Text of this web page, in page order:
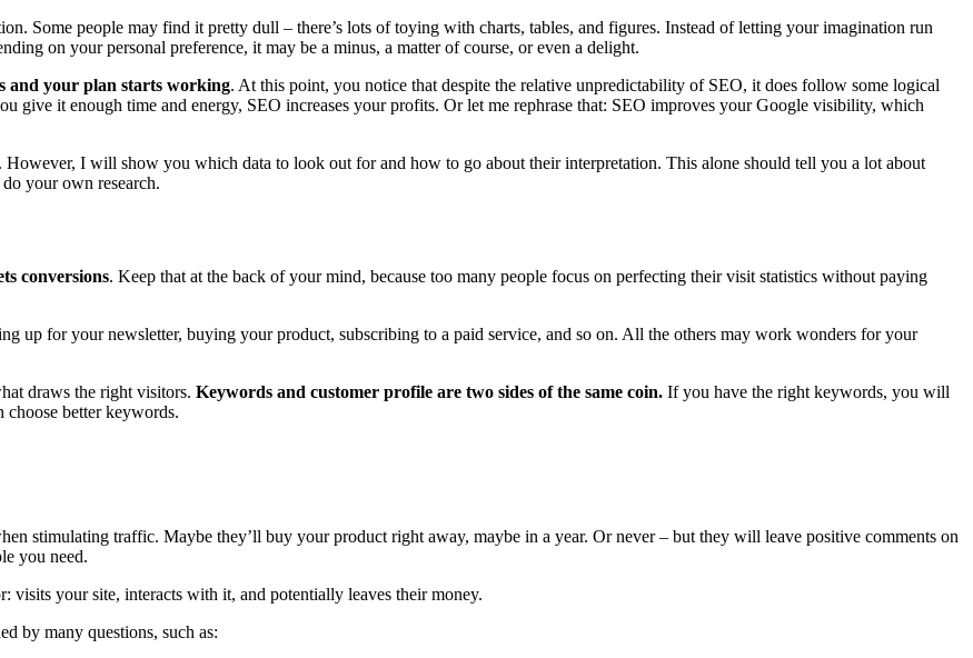
Some people may find it pretty dull – there’s lots of toying with charts, tables, and figures. Instead of letting your imagination run
on your personal preference, it may be a minus, a matter of course, or even a delight.
and your plan starts working. At this point, you notice that despite the relative unpredictability of SEO, it does follow some logical
give it enough time and energy, SEO increases your profits. Or let me rephrase that: SEO improves your Google visibility, which
I will show you which data to look out for and how to go about their interpretation. This alone should tell you a lot about
your own research.
conversions. Keep that at the back of your mind, because too many people focus on perfecting their visit statistics without paying
up for your newsletter, buying your product, subscribing to a paid service, and so on. All the others may work wonders for your
draws the right visitors. Keywords and customer profile are two sides of the same coin. If you have the right keywords, you will
better keywords.
stimulating traffic. Maybe they’ll buy your product right away, maybe in a year. Or never – but they will leave positive comments on
you need.
visits your site, interacts with it, and potentially leaves their money.
by many questions, such as: